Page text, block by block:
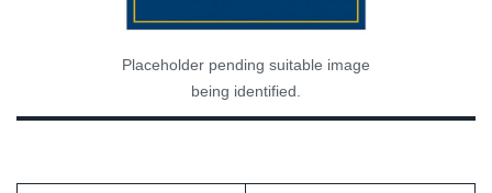
Placeholder pending suitable image
being identified.